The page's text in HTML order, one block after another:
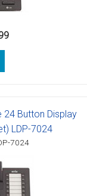
User Guides and
User Guides and
Multi Function Centre
24 Button Display
LDP-7024
7024